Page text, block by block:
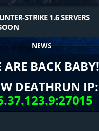
STRIKE 1.6 SERVERS
NEWS
ARE BACK BABY!
DEATHRUN IP: